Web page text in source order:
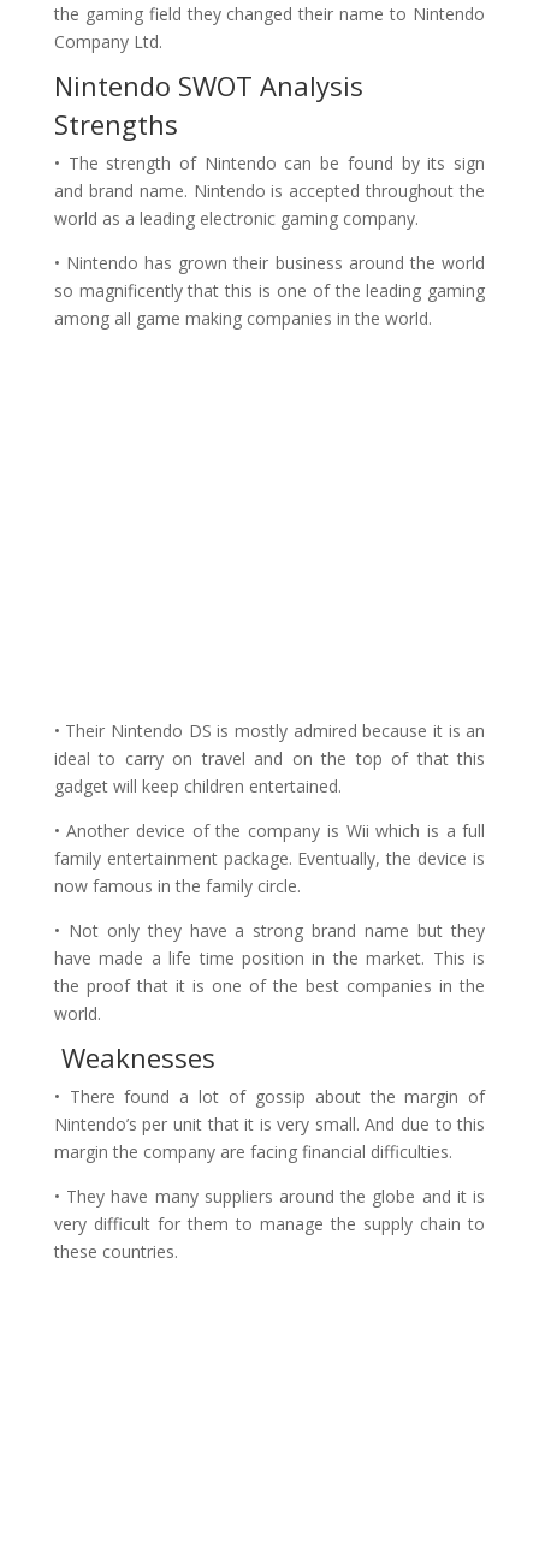
the gaming field they changed their name to Nintendo
Company Ltd.
Nintendo SWOT Analysis
Strengths
• The strength of Nintendo can be found by its sign
and brand name. Nintendo is accepted throughout the
world as a leading electronic gaming company.
• Nintendo has grown their business around the world
so magnificently that this is one of the leading gaming
among all game making companies in the world.
• Their Nintendo DS is mostly admired because it is an
ideal to carry on travel and on the top of that this
gadget will keep children entertained.
• Another device of the company is Wii which is a full
family entertainment package. Eventually, the device is
now famous in the family circle.
• Not only they have a strong brand name but they
have made a life time position in the market. This is
the proof that it is one of the best companies in the
world.
Weaknesses
• There found a lot of gossip about the margin of
Nintendo’s per unit that it is very small. And due to this
margin the company are facing financial difficulties.
• They have many suppliers around the globe and it is
very difficult for them to manage the supply chain to
these countries.